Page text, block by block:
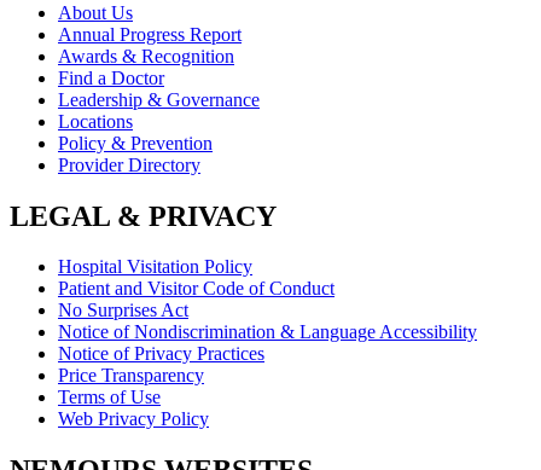
About Us
Annual Progress Report
Awards & Recognition
Find a Doctor
Leadership & Governance
Locations
Policy & Prevention
Provider Directory
LEGAL & PRIVACY
Hospital Visitation Policy
Patient and Visitor Code of Conduct
No Surprises Act
Notice of Nondiscrimination & Language Accessibility
Notice of Privacy Practices
Price Transparency
Terms of Use
Web Privacy Policy